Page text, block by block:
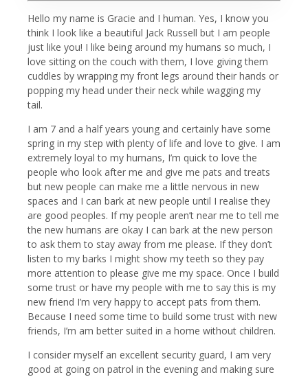
Hello my name is Gracie and I human. Yes, I know you
think I look like a beautiful Jack Russell but I am people
just like you! I like being around my humans so much, I
love sitting on the couch with them, I love giving them
cuddles by wrapping my front legs around their hands or
popping my head under their neck while wagging my
tail.
I am 7 and a half years young and certainly have some
spring in my step with plenty of life and love to give. I am
extremely loyal to my humans, I’m quick to love the
people who look after me and give me pats and treats
but new people can make me a little nervous in new
spaces and I can bark at new people until I realise they
are good peoples. If my people aren’t near me to tell me
the new humans are okay I can bark at the new person
to ask them to stay away from me please. If they don’t
listen to my barks I might show my teeth so they pay
more attention to please give me my space. Once I build
some trust or have my people with me to say this is my
new friend I’m very happy to accept pats from them.
Because I need some time to build some trust with new
friends, I’m am better suited in a home without children.
I consider myself an excellent security guard, I am very
good at going on patrol in the evening and making sure